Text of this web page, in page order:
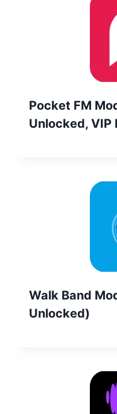
Pocket FM
Unlocked, VIP
Walk Band
Unlocked)